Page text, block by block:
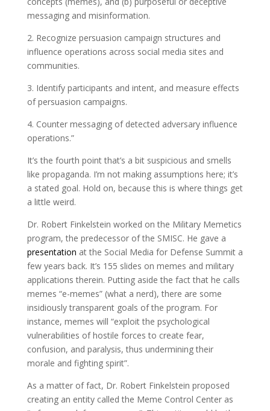
messaging and misinformation.
2. Recognize persuasion campaign structures and
influence operations across social media sites and
communities.
3. Identify participants and intent, and measure effects
of persuasion campaigns.
4. Counter messaging of detected adversary influence
operations.”
It’s the fourth point that’s a bit suspicious and smells
like propaganda. I’m not making assumptions here; it’s
a stated goal. Hold on, because this is where things get
a little weird.
Dr. Robert Finkelstein worked on the Military Memetics
program, the predecessor of the SMISC. He gave a
presentation at the Social Media for Defense Summit a
few years back. It’s 155 slides on memes and military
applications therein. Putting aside the fact that he calls
memes “e-memes” (what a nerd), there are some
insidiously transparent goals of the program. For
instance, memes will “exploit the psychological
vulnerabilities of hostile forces to create fear,
confusion, and paralysis, thus undermining their
morale and fighting spirit”.
As a matter of fact, Dr. Robert Finkelstein proposed
creating an entity called the Meme Control Center as